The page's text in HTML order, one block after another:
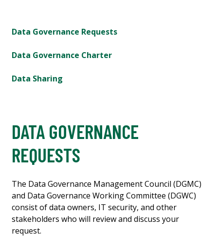
Data Governance Requests
Data Governance Charter
Data Sharing
DATA GOVERNANCE
REQUESTS
The Data Governance Management Council (DGMC)
and Data Governance Working Committee (DGWC)
consist of data owners, IT security, and other
stakeholders who will review and discuss your
request.